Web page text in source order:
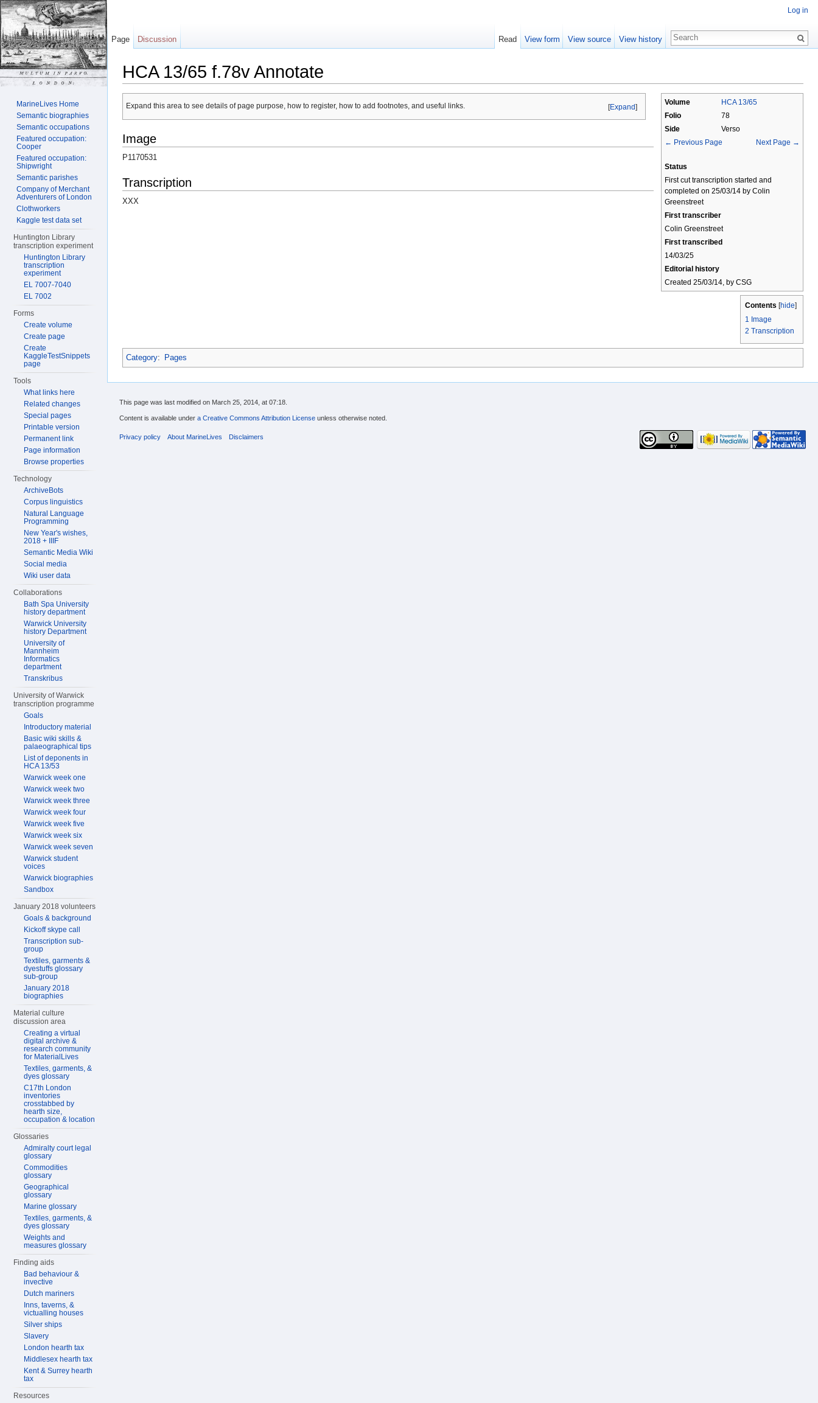
HCA 13/65 f.78v Annotate
Volume
HCA 13/65
Folio
78
Side
Verso
← Previous Page
Next Page →
Status
First cut transcription started and
completed on 25/03/14 by Colin
Greenstreet
First transcriber
Colin Greenstreet
First transcribed
14/03/25
Editorial history
Created 25/03/14, by CSG
Contents [hide]
1 Image
2 Transcription
[Expand]
Expand this area to see details of page purpose, how to register, how to add footnotes, and useful links.
Image
P1170531
Transcription
XXX
Category: Pages
Log in
Page Discussion Read View form View source View history
MarineLives Home
Semantic biographies
Semantic occupations
Featured occupation:
Cooper
Featured occupation:
Shipwright
Semantic parishes
Company of Merchant
Adventurers of London
Clothworkers
Kaggle test data set
Huntington Library
transcription experiment
Huntington Library
transcription
experiment
EL 7007-7040
EL 7002
Forms
Create volume
Create page
Create
KaggleTestSnippets
page
Tools
What links here
Related changes
Special pages
Printable version
Permanent link
Page information
Browse properties
Technology
ArchiveBots
Corpus linguistics
Natural Language
Programming
New Year's wishes,
2018 + IIIF
Semantic Media Wiki
Social media
Wiki user data
Collaborations
Bath Spa University
history department
Warwick University
history Department
University of
Mannheim
Informatics
department
Transkribus
University of Warwick
transcription programme
Goals
Introductory material
Basic wiki skills &
palaeographical tips
List of deponents in
HCA 13/53
Warwick week one
Warwick week two
Warwick week three
Warwick week four
Warwick week five
Warwick week six
Warwick week seven
Warwick student
voices
Warwick biographies
Sandbox
January 2018 volunteers
Goals & background
Kickoff skype call
Transcription sub-
group
Textiles, garments &
dyestuffs glossary
sub-group
January 2018
biographies
Material culture
discussion area
Creating a virtual
digital archive &
research community
for MaterialLives
Textiles, garments, &
dyes glossary
C17th London
inventories
crosstabbed by
hearth size,
occupation & location
Glossaries
Admiralty court legal
glossary
Commodities
glossary
Geographical
glossary
Marine glossary
Textiles, garments, &
dyes glossary
Weights and
measures glossary
Finding aids
Bad behaviour &
invective
Dutch mariners
Inns, taverns, &
victualling houses
Silver ships
Slavery
London hearth tax
Middlesex hearth tax
Kent & Surrey hearth
tax
Resources
This page was last modified on March 25, 2014, at 07:18.
Content is available under a Creative Commons Attribution License unless otherwise noted.
Privacy policy About MarineLives Disclaimers